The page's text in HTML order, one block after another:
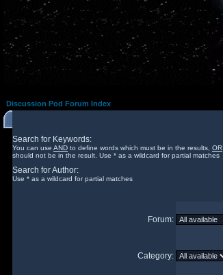
Discussion Pod Forum Index
Search for Keywords:
You can use AND to define words which must be in the results, OR
should not be in the result. Use * as a wildcard for partial matches
Search for Author:
Use * as a wildcard for partial matches
Forum:
Category: